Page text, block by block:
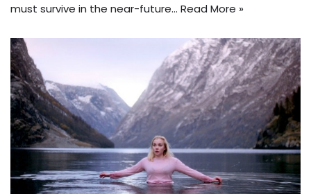
must survive in the near-future… Read More »